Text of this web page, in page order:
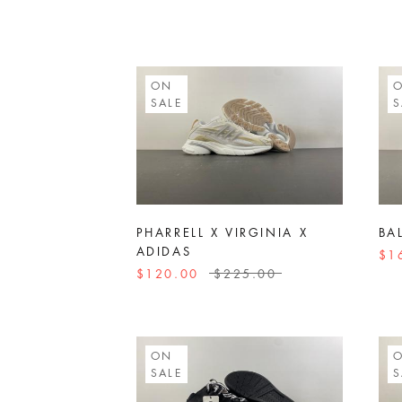
ON
SALE
PHARRELL X VIRGINIA X
ADIDAS
$120.00
$225.00
ON
SALE